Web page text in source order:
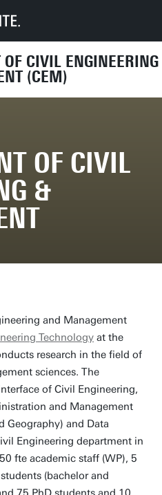
CIVIL ENGINEERING
(CEM)
OF CIVIL
&
and Management
Technology at the
research in the field of
sciences. The
of Civil Engineering,
and Management
Geography) and Data
Engineering department in
fte academic staff (WP), 5
(bachelor and